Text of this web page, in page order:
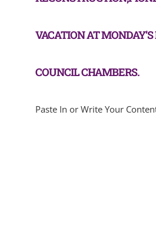
VACATION AT
COUNCIL CHAMBERS.
Paste In or Write Your